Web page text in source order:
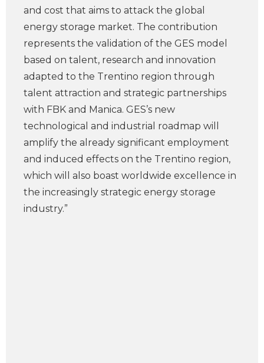
and cost that aims to attack the global
energy storage market. The contribution
represents the validation of the GES model
based on talent, research and innovation
adapted to the Trentino region through
talent attraction and strategic partnerships
with FBK and Manica. GES’s new
technological and industrial roadmap will
amplify the already significant employment
and induced effects on the Trentino region,
which will also boast worldwide excellence in
the increasingly strategic energy storage
industry.”